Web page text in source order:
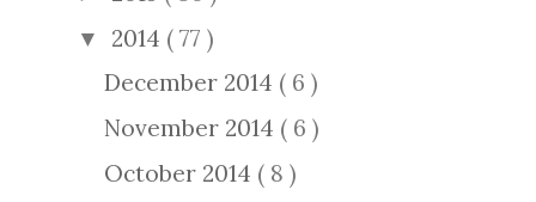
▼ 2014 ( 77 )
December 2014 ( 6 )
November 2014 ( 6 )
October 2014 ( 8 )